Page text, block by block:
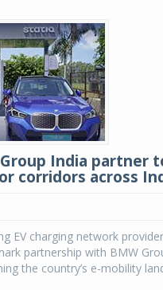
India partner
corridors across
EV charging network
partnership with BMW
the country’s e-mobility